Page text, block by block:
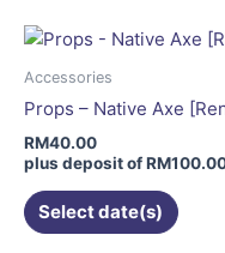
Accessories
Props – Native Axe
RM40.00
plus deposit ofRM
Select date(s)